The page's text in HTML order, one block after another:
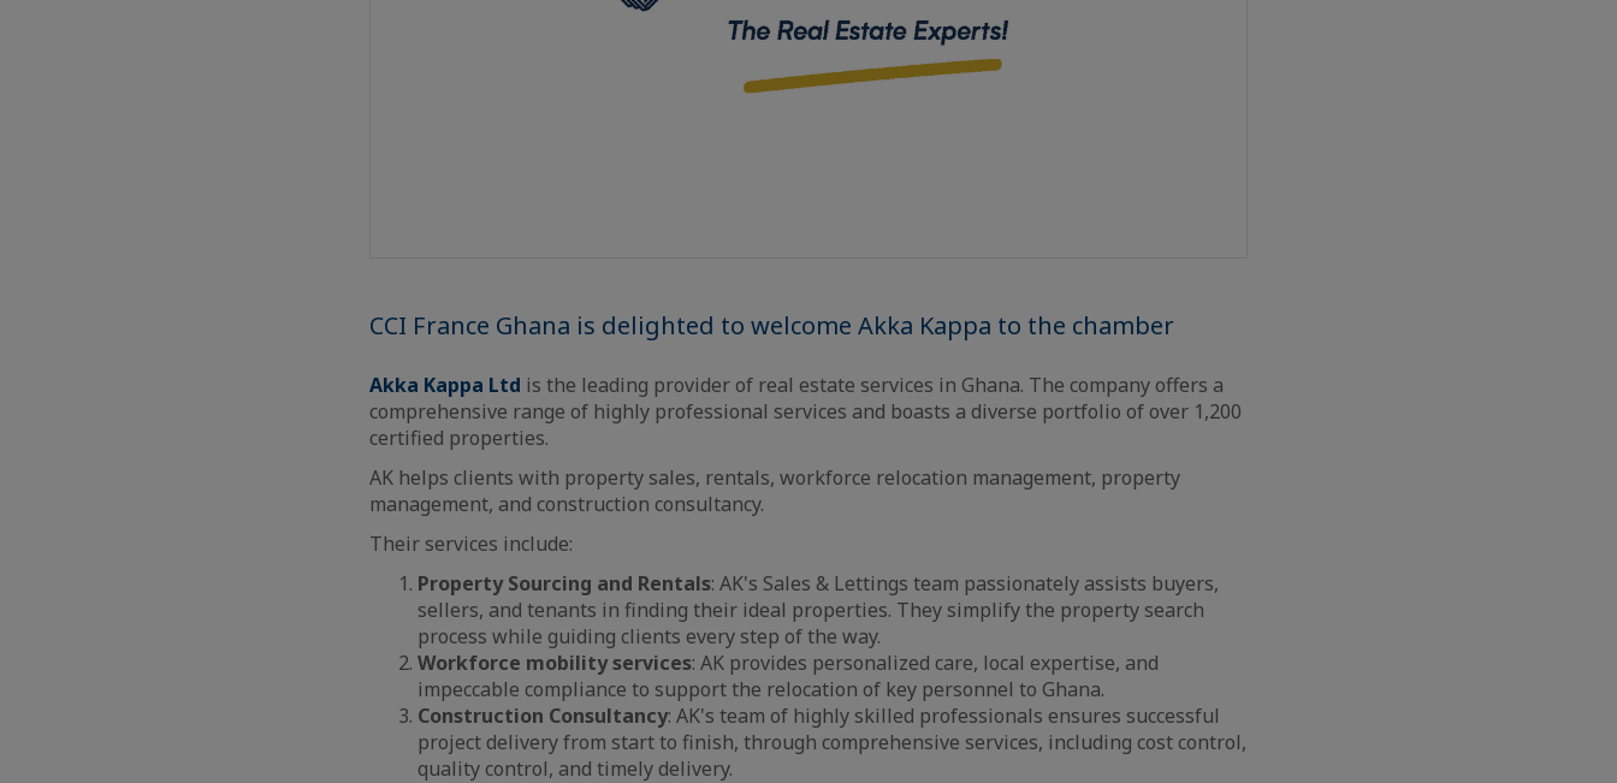
CCI France Ghana is delighted to welcome Akka Kappa to the chamber
Akka Kappa Ltd is the leading provider of real estate services in Ghana. The company offers a
comprehensive range of highly professional services and boasts a diverse portfolio of over 1,200
certified properties.
AK helps clients with property sales, rentals, workforce relocation management, property
management, and construction consultancy.
Their services include:
Property Sourcing and Rentals: AK's Sales & Lettings team passionately assists buyers,
sellers, and tenants in finding their ideal properties. They simplify the property search
process while guiding clients every step of the way.
Workforce mobility services: AK provides personalized care, local expertise, and
impeccable compliance to support the relocation of key personnel to Ghana.
Construction Consultancy: AK's team of highly skilled professionals ensures successful
project delivery from start to finish, through comprehensive services, including cost control,
quality control, and timely delivery.